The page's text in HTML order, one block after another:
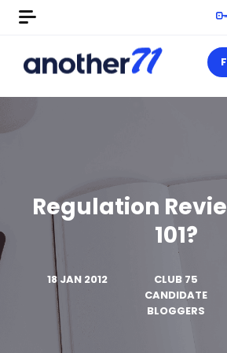
Regulation
101?
18 JAN 2012
CLUB 75
CANDIDATE
BLOGGERS